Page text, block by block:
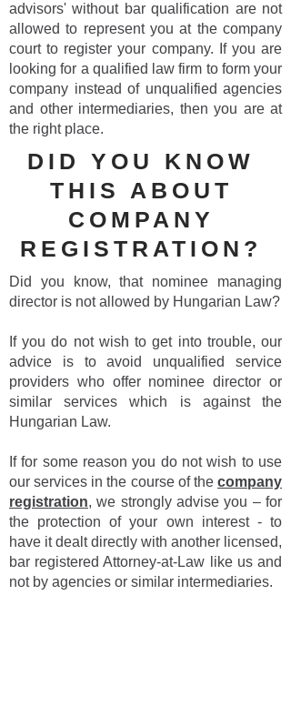
advisors' without bar qualification are not
allowed to represent you at the company
court to register your company. If you are
looking for a qualified law firm to form your
company instead of unqualified agencies
and other intermediaries, then you are at
the right place.
DID YOU KNOW
THIS ABOUT
COMPANY
REGISTRATION?
Did you know, that nominee managing
director is not allowed by Hungarian Law?
If you do not wish to get into trouble, our
advice is to avoid unqualified service
providers who offer nominee director or
similar services which is against the
Hungarian Law.
If for some reason you do not wish to use
our services in the course of the company
registration, we strongly advise you – for
the protection of your own interest - to
have it dealt directly with another licensed,
bar registered Attorney-at-Law like us and
not by agencies or similar intermediaries.